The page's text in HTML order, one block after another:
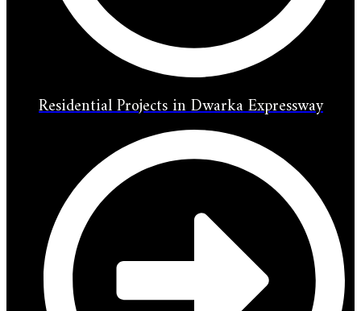
Residential Projects in Dwarka Expressway